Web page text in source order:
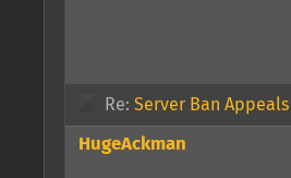
Re: Server Ban Appeals
HugeAckman